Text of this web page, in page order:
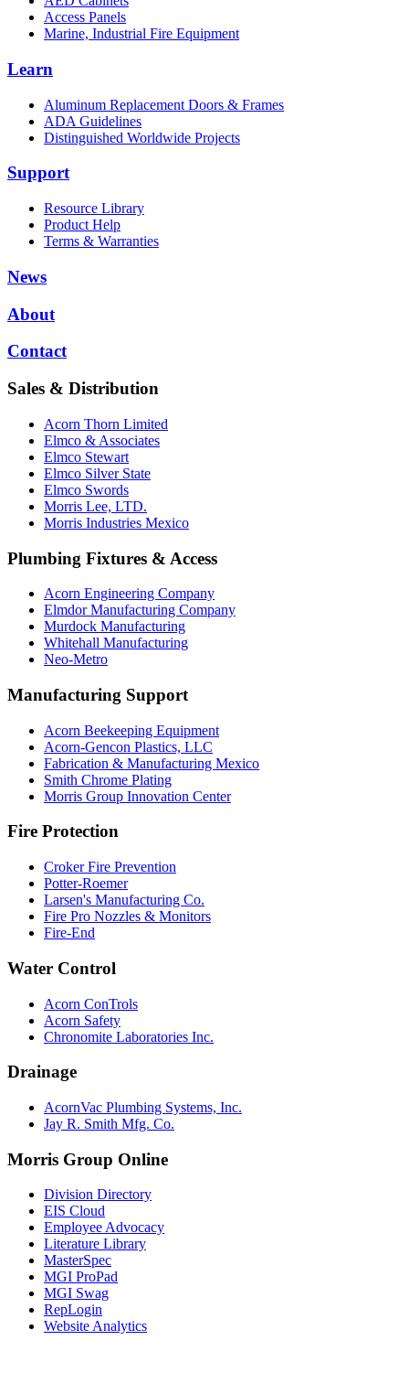
Access Panels
Marine, Industrial Fire Equipment
Learn
Aluminum Replacement Doors & Frames
ADA Guidelines
Distinguished Worldwide Projects
Support
Resource Library
Product Help
Terms & Warranties
News
About
Contact
Sales & Distribution
Acorn Thorn Limited
Elmco & Associates
Elmco Stewart
Elmco Silver State
Elmco Swords
Morris Lee, LTD.
Morris Industries Mexico
Plumbing Fixtures & Access
Acorn Engineering Company
Elmdor Manufacturing Company
Murdock Manufacturing
Whitehall Manufacturing
Neo-Metro
Manufacturing Support
Acorn Beekeeping Equipment
Acorn-Gencon Plastics, LLC
Fabrication & Manufacturing Mexico
Smith Chrome Plating
Morris Group Innovation Center
Fire Protection
Croker Fire Prevention
Potter-Roemer
Larsen's Manufacturing Co.
Fire Pro Nozzles & Monitors
Fire-End
Water Control
Acorn ConTrols
Acorn Safety
Chronomite Laboratories Inc.
Drainage
AcornVac Plumbing Systems, Inc.
Jay R. Smith Mfg. Co.
Morris Group Online
Division Directory
EIS Cloud
Employee Advocacy
Literature Library
MasterSpec
MGI ProPad
MGI Swag
RepLogin
Website Analytics